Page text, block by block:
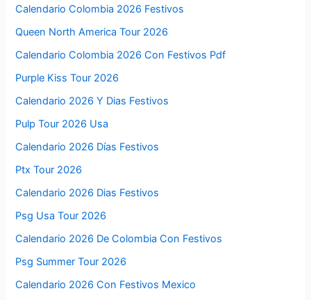
Calendario Colombia 2026 Festivos
Queen North America Tour 2026
Calendario Colombia 2026 Con Festivos Pdf
Purple Kiss Tour 2026
Calendario 2026 Y Dias Festivos
Pulp Tour 2026 Usa
Calendario 2026 Días Festivos
Ptx Tour 2026
Calendario 2026 Dias Festivos
Psg Usa Tour 2026
Calendario 2026 De Colombia Con Festivos
Psg Summer Tour 2026
Calendario 2026 Con Festivos Mexico